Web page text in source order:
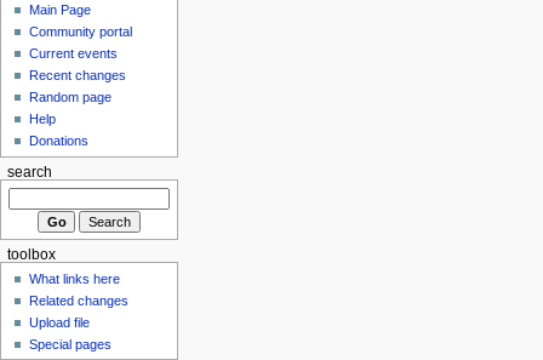
Main Page
Community portal
Current events
Recent changes
Random page
Help
Donations
search
toolbox
What links here
Related changes
Upload file
Special pages